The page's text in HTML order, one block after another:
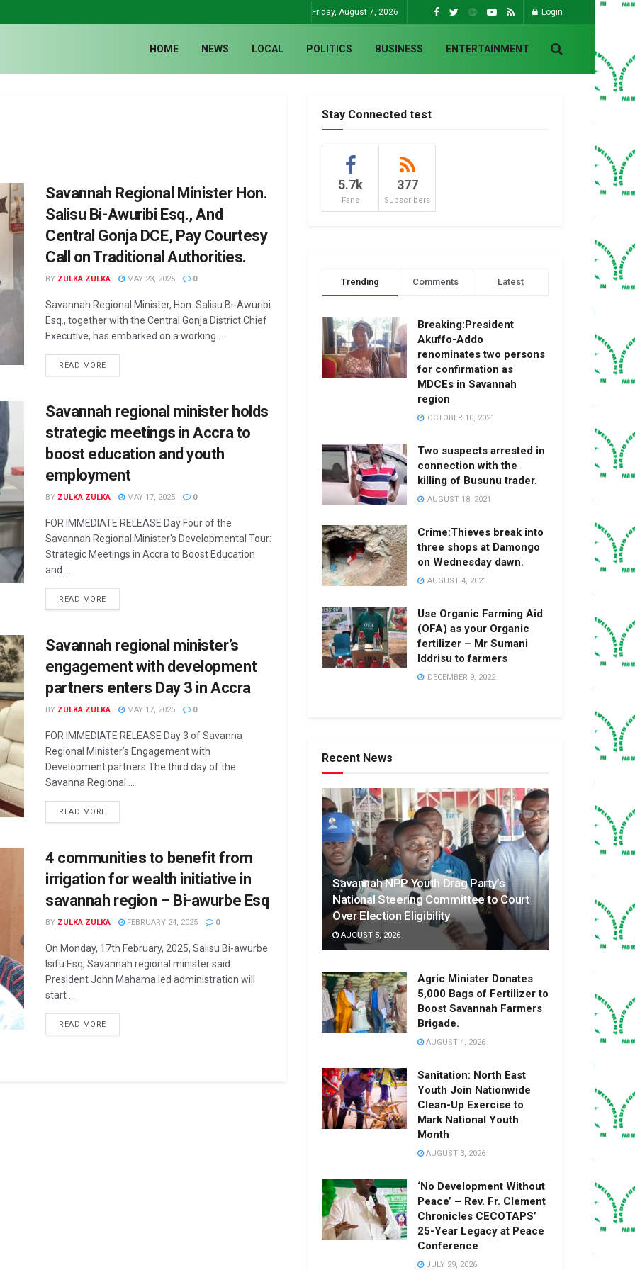
Friday, August 7, 2026 Login
HOME NEWS LOCAL POLITICS BUSINESS ENTERTAINMENT
Savannah Regional Minister Hon.
Salisu Bi-Awuribi Esq., And
Central Gonja DCE, Pay Courtesy
Call on Traditional Authorities.
BY ZULKA ZULKA MAY 23, 2025 0
Savannah Regional Minister, Hon. Salisu Bi-Awuribi
Esq., together with the Central Gonja District Chief
Executive, has embarked on a working ...
READ MORE
Savannah regional minister holds
strategic meetings in Accra to
boost education and youth
employment
BY ZULKA ZULKA MAY 17, 2025 0
FOR IMMEDIATE RELEASE Day Four of the
Savannah Regional Minister's Developmental Tour:
Strategic Meetings in Accra to Boost Education
and ...
READ MORE
Savannah regional minister’s
engagement with development
partners enters Day 3 in Accra
BY ZULKA ZULKA MAY 17, 2025 0
FOR IMMEDIATE RELEASE Day 3 of Savanna
Regional Minister’s Engagement with
Development partners The third day of the
Savanna Regional ...
READ MORE
4 communities to benefit from
irrigation for wealth initiative in
savannah region – Bi-awurbe Esq
BY ZULKA ZULKA FEBRUARY 24, 2025 0
On Monday, 17th February, 2025, Salisu Bi-awurbe
Isifu Esq, Savannah regional minister said
President John Mahama led administration will
start ...
READ MORE
Stay Connected test
5.7k
Fans
377
Subscribers
Trending Comments Latest
Breaking:President
Akuffo-Addo
renominates two persons
for confirmation as
MDCEs in Savannah
region
OCTOBER 10, 2021
Two suspects arrested in
connection with the
killing of Busunu trader.
AUGUST 18, 2021
Crime:Thieves break into
three shops at Damongo
on Wednesday dawn.
AUGUST 4, 2021
Use Organic Farming Aid
(OFA) as your Organic
fertilizer – Mr Sumani
Iddrisu to farmers
DECEMBER 9, 2022
Recent News
Savannah NPP Youth Drag Party’s
National Steering Committee to Court
Over Election Eligibility
AUGUST 5, 2026
Agric Minister Donates
5,000 Bags of Fertilizer to
Boost Savannah Farmers
Brigade.
AUGUST 4, 2026
Sanitation: North East
Youth Join Nationwide
Clean-Up Exercise to
Mark National Youth
Month
AUGUST 3, 2026
‘No Development Without
Peace’ – Rev. Fr. Clement
Chronicles CECOTAPS’
25-Year Legacy at Peace
Conference
JULY 29, 2026